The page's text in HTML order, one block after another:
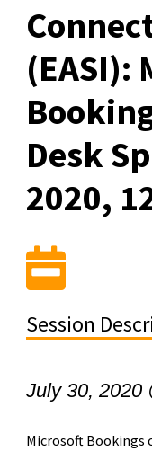
(EASI):
Desk
2020,
Session
July 30, 2020
Microsoft Bookings